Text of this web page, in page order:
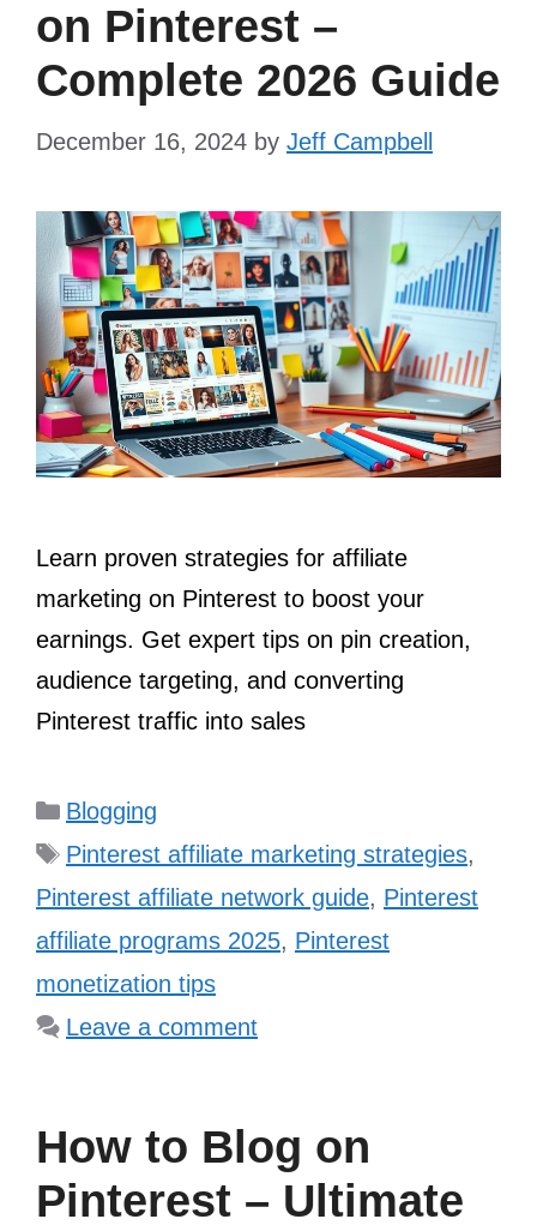
on Pinterest –
Complete 2026 Guide
December 16, 2024 by Jeff Campbell
Learn proven strategies for affiliate
marketing on Pinterest to boost your
earnings. Get expert tips on pin creation,
audience targeting, and converting
Pinterest traffic into sales
Categories
Blogging
Tags
Pinterest affiliate marketing strategies,
Pinterest affiliate network guide, Pinterest
affiliate programs 2025, Pinterest
monetization tips
Leave a comment
How to Blog on
Pinterest – Ultimate